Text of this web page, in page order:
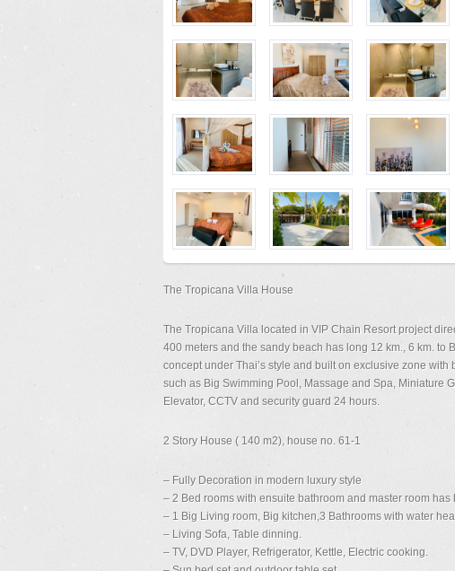
The Tropicana Villa House
The Tropicana Villa located in VIP Chain Resort project
400 meters and the sandy beach has long 12 km., 6 km. to
concept under Thai’s style and built on exclusive zone
such as Big Swimming Pool, Massage and Spa, Miniature
Elevator, CCTV and security guard 24 hours.
2 Story House ( 140 m2), house no. 61-1
– Fully Decoration in modern luxury style
– 2 Bed rooms with ensuite bathroom and master room has
– 1 Big Living room, Big kitchen,3 Bathrooms with water
– Living Sofa, Table dinning.
– TV, DVD Player, Refrigerator, Kettle, Electric cooking.